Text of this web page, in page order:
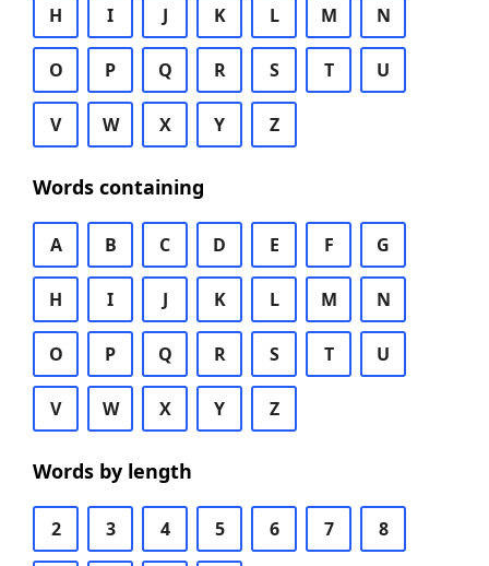
H I J K L M N
O P Q R S T U
V W X Y Z
Words containing
A B C D E F G
H I J K L M N
O P Q R S T U
V W X Y Z
Words by length
2 3 4 5 6 7 8